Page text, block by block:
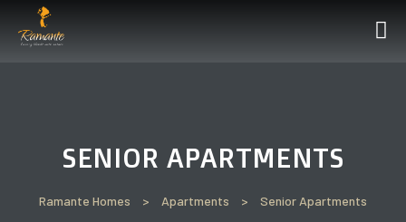
SENIOR APARTMENTS
Ramante Homes > Apartments > Senior Apartments